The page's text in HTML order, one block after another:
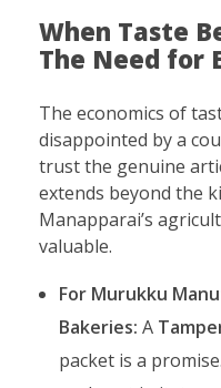
When Taste
The Need for
The economics of
disappointed by a
trust the genuine
extends beyond the
Manapparai’s
valuable.
For Murukku
Bakeries: A
packet is a